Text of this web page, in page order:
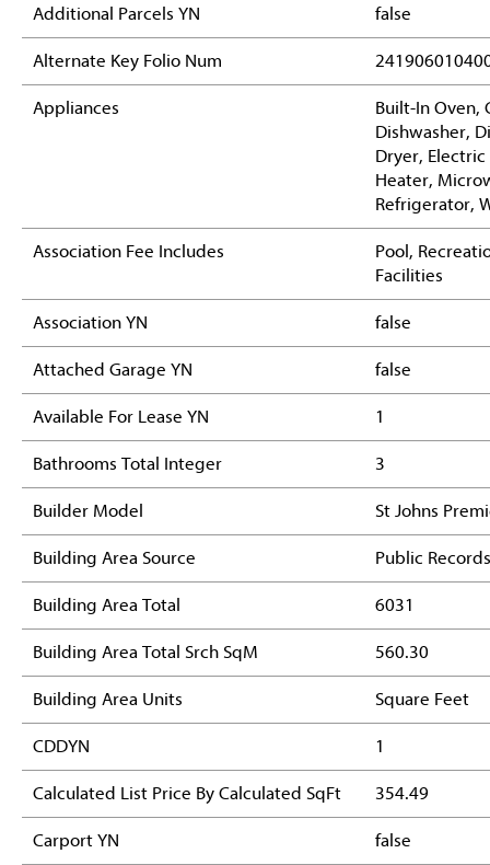
Additional Parcels YN false
Alternate Key Folio Num
Appliances
Built-In Oven,
Dishwasher,
Dryer,
Heater,
Refrigerator,
Association Fee Includes
Pool,
Facilities
Association YN false
Attached Garage YN false
Available For Lease YN 1
Bathrooms Total Integer 3
Builder Model St Johns
Building Area Source Public Records
Building Area Total 6031
Building Area Total Srch SqM 560.30
Building Area Units Square Feet
CDDYN 1
Calculated List Price By Calculated SqFt 354.49
Carport YN false